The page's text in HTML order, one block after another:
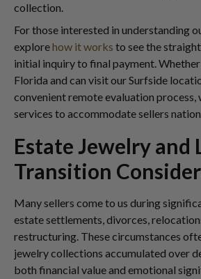
collection.
For those interested in understanding
explorehow it works to see the
initial inquiry to final payment.
Florida and can visit our Surfside
convenient remote evaluation process,
services to accommodate sellers
Estate Jewelry and
Transition
Many sellers come to us during
estate settlements, divorces,
restructuring. These circumstances
jewelry collections accumulated over
both financial value and emotional